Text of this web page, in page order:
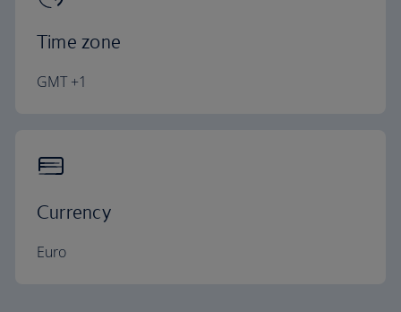
Time zone
GMT +1
Currency
Euro